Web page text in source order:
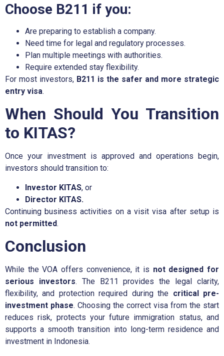
Choose B211 if you:
Are preparing to establish a company.
Need time for legal and regulatory processes.
Plan multiple meetings with authorities.
Require extended stay flexibility.
For most investors, B211 is the safer and more strategic
entry visa.
When Should You Transition
to KITAS?
Once your investment is approved and operations begin,
investors should transition to:
Investor KITAS, or
Director KITAS.
Continuing business activities on a visit visa after setup is
not permitted.
Conclusion
While the VOA offers convenience, it is not designed for
serious investors. The B211 provides the legal clarity,
flexibility, and protection required during the critical pre-
investment phase. Choosing the correct visa from the start
reduces risk, protects your future immigration status, and
supports a smooth transition into long-term residence and
investment in Indonesia.